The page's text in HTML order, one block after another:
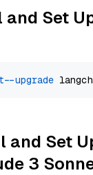
and Set
--upgrade
and Set
3